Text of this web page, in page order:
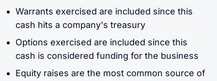
Warrants exercised are included since this
cash hits a company's treasury
Options exercised are included since this
cash is considered funding for the business
Equity raises are the most common source of